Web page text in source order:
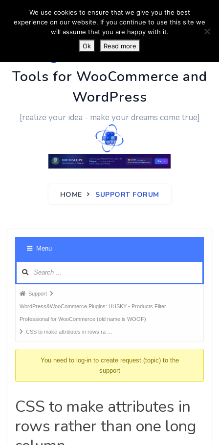
PluginUs.Net- Business
Tools for WooCommerce and
WordPress
[realize your idea - make your dreams come true]
HOME SUPPORT FORUM
Menu
Forum
breadcrumbs
-
You
Support
WordPress&WooCommerce Plugins: HUSKY - Products Filter
Professional for WooCommerce (old name is WOOF)
CSS to make attributes in rows ra …
You need to log-in to create request (topic) to the
support
CSS to make attributes in
rows rather than one long
We use cookies to ensure that we give you the best
experience on our website. If you continue to use this site we
will assume that you are happy with it.
Ok
Read more